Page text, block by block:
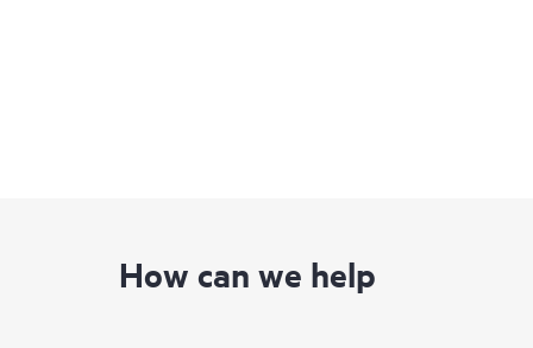
How can we help